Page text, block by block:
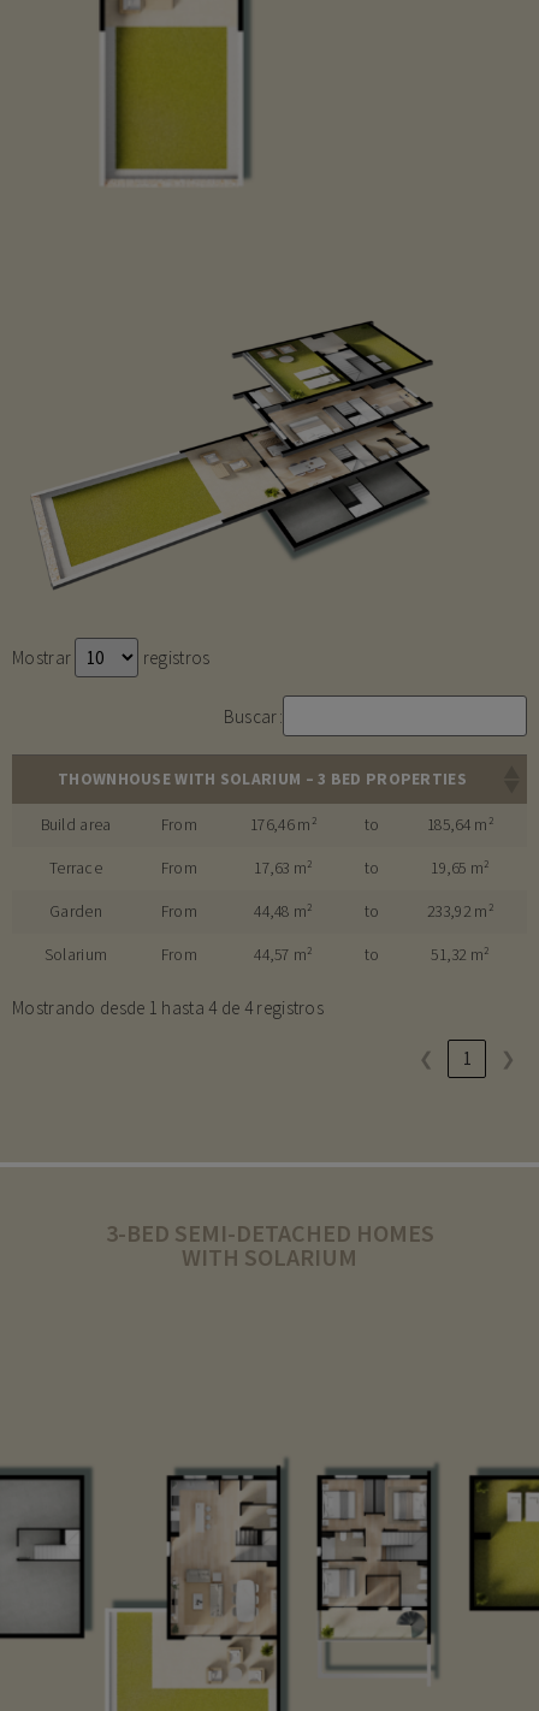
Mostrar registros
Buscar:
THOWNHOUSE WITH SOLARIUM – 3 BED PROPERTIES
Build area From 176,46 m² to 185,64 m²
Terrace From 17,63 m² to 19,65 m²
Garden From 44,48 m² to 233,92 m²
Solarium From 44,57 m² to 51,32 m²
Mostrando desde 1 hasta 4 de 4 registros
❮ 1 ❯
3-BED SEMI-DETACHED HOMES
WITH SOLARIUM